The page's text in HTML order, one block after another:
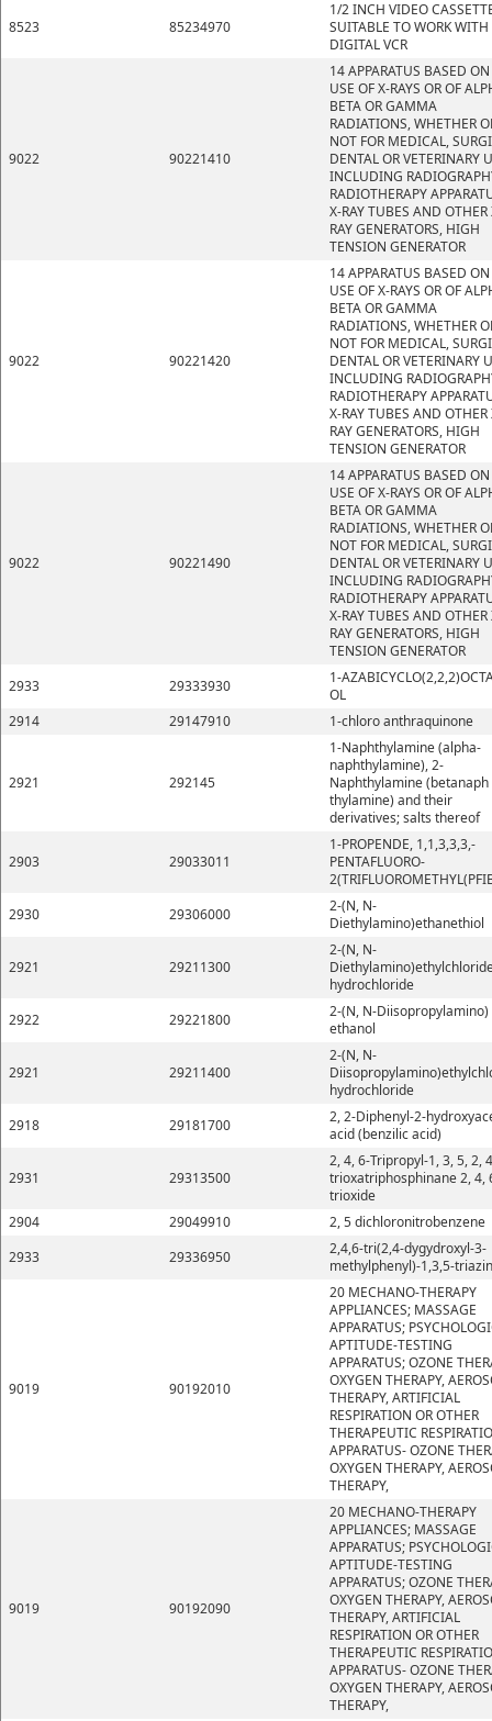
8523 85234970
1/2 INCH VIDEO
SUITABLE TO WORK WITH
DIGITAL VCR
9022 90221410
14 APPARATUS BASED
USE OF X-RAYS OR OF
BETA OR GAMMA
RADIATIONS, WHETHER
NOT FOR MEDICAL,
DENTAL OR VETERINARY
INCLUDING
RADIOTHERAPY
X-RAY TUBES AND OTHER
RAY GENERATORS, HIGH
TENSION GENERATOR
9022 90221420
14 APPARATUS BASED
USE OF X-RAYS OR OF
BETA OR GAMMA
RADIATIONS, WHETHER
NOT FOR MEDICAL,
DENTAL OR VETERINARY
INCLUDING
RADIOTHERAPY
X-RAY TUBES AND OTHER
RAY GENERATORS, HIGH
TENSION GENERATOR
9022 90221490
14 APPARATUS BASED
USE OF X-RAYS OR OF
BETA OR GAMMA
RADIATIONS, WHETHER
NOT FOR MEDICAL,
DENTAL OR VETERINARY
INCLUDING
RADIOTHERAPY
X-RAY TUBES AND OTHER
RAY GENERATORS, HIGH
TENSION GENERATOR
2933
29333930
1-
OL
2914
29147910 1-chloro anthraquinone
2921 292145
1-Naphthylamine (alpha-
naphthylamine), 2-
Naphthylamine (betanaph
thylamine) and their
derivatives; salts thereof
2903 29033011
1-PROPENDE, 1,1,3,3,3,-
PENTAFLUORO-
2930
29306000
2-(N, N-
Diethylamino)ethanethiol
2921 29211300
2-(N, N-
hydrochloride
2922
29221800
2-(N, N-Diisopropylamino)
ethanol
2921 29211400
2-(N, N-
hydrochloride
2918
29181700
2, 2-Diphenyl-2-
acid (benzilic acid)
2931 29313500
2, 4, 6-Tripropyl-1, 3, 5, 2,
trioxatriphosphinane 2, 4,
trioxide
2904
29049910
2, 5 dichloronitrobenzene
2933
29336950
2,4,6-tri(2,4-dygydroxyl-3-
methylphenyl)-1,3,5-
9019 90192010
20 MECHANO-THERAPY
APPLIANCES; MASSAGE
APPARATUS;
APTITUDE-TESTING
APPARATUS; OZONE
OXYGEN THERAPY,
THERAPY, ARTIFICIAL
RESPIRATION OR OTHER
THERAPEUTIC
APPARATUS- OZONE
OXYGEN THERAPY,
THERAPY,
9019 90192090
20 MECHANO-THERAPY
APPLIANCES; MASSAGE
APPARATUS;
APTITUDE-TESTING
APPARATUS; OZONE
OXYGEN THERAPY,
THERAPY, ARTIFICIAL
RESPIRATION OR OTHER
THERAPEUTIC
APPARATUS- OZONE
OXYGEN THERAPY,
THERAPY,